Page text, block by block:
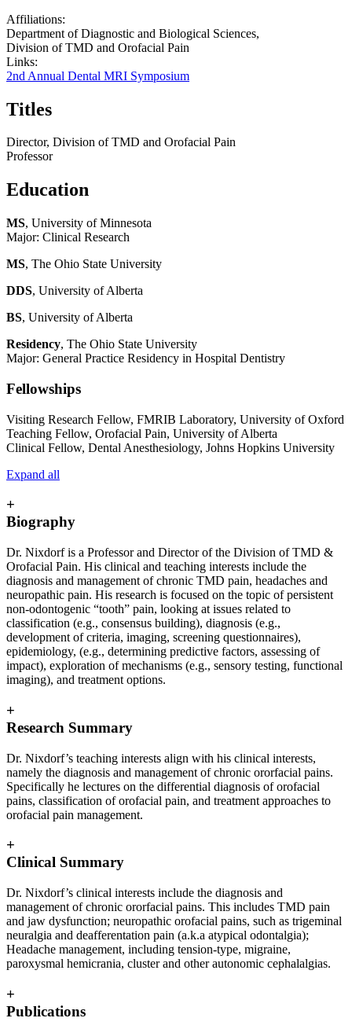
Affiliations:
Department of Diagnostic and Biological Sciences,
Division of TMD and Orofacial Pain
Links:
2nd Annual Dental MRI Symposium
Titles
Director, Division of TMD and Orofacial Pain
Professor
Education
MS, University of Minnesota
Major: Clinical Research
MS, The Ohio State University
DDS, University of Alberta
BS, University of Alberta
Residency, The Ohio State University
Major: General Practice Residency in Hospital Dentistry
Fellowships
Visiting Research Fellow, FMRIB Laboratory, University of Oxford
Teaching Fellow, Orofacial Pain, University of Alberta
Clinical Fellow, Dental Anesthesiology, Johns Hopkins University
Expand all
+
Biography
Dr. Nixdorf is a Professor and Director of the Division of TMD &
Orofacial Pain. His clinical and teaching interests include the
diagnosis and management of chronic TMD pain, headaches and
neuropathic pain. His research is focused on the topic of persistent
non-odontogenic “tooth” pain, looking at issues related to
classification (e.g., consensus building), diagnosis (e.g.,
development of criteria, imaging, screening questionnaires),
epidemiology, (e.g., determining predictive factors, assessing of
impact), exploration of mechanisms (e.g., sensory testing, functional
imaging), and treatment options.
+
Research Summary
Dr. Nixdorf’s teaching interests align with his clinical interests,
namely the diagnosis and management of chronic ororfacial pains.
Specifically he lectures on the differential diagnosis of orofacial
pains, classification of orofacial pain, and treatment approaches to
orofacial pain management.
+
Clinical Summary
Dr. Nixdorf’s clinical interests include the diagnosis and
management of chronic ororfacial pains. This includes TMD pain
and jaw dysfunction; neuropathic orofacial pains, such as trigeminal
neuralgia and deafferentation pain (a.k.a atypical odontalgia);
Headache management, including tension-type, migraine,
paroxysmal hemicrania, cluster and other autonomic cephalalgias.
+
Publications